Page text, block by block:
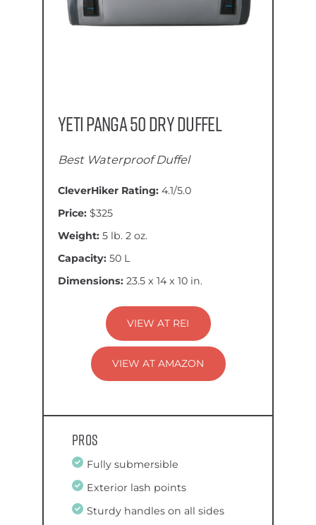
YETI Panga 50 Dry Duffel
Best Waterproof Duffel
CleverHiker Rating: 4.1/5.0
Price: $325
Weight: 5 lb. 2 oz.
Capacity: 50 L
Dimensions: 23.5 x 14 x 10 in.
VIEW AT REI
VIEW AT AMAZON
Pros
Fully submersible
Exterior lash points
Sturdy handles on all sides